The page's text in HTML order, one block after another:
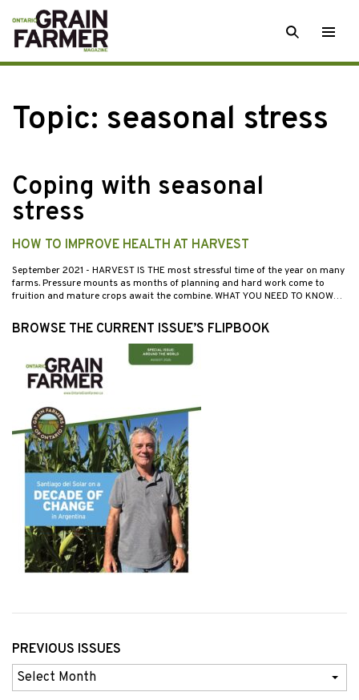
Skip
to
content
SEARCH
Topic: seasonal stress
Coping with seasonal
stress
HOW TO IMPROVE HEALTH AT HARVEST
September 2021 - HARVEST IS THE most stressful time of the year on many
farms. Pressure mounts as months of planning and hard work come to
fruition and mature crops await the combine. WHAT YOU NEED TO KNOW…
BROWSE THE CURRENT ISSUE’S FLIPBOOK
PREVIOUS ISSUES
Previous
Issues